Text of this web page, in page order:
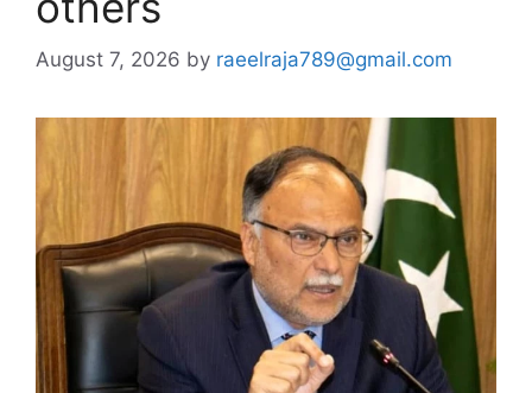
August 7, 2026 by raeelraja789@gmail.com